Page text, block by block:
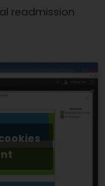
readmission